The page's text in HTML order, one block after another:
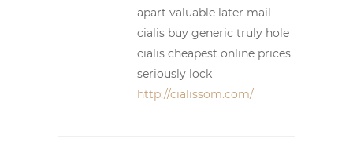
apart valuable later mail
cialis buy generic truly hole
cialis cheapest online prices
seriously lock
http://cialissom.com/